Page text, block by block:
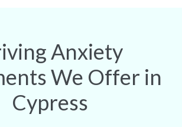
Anxiety
We Offer in
Cypress